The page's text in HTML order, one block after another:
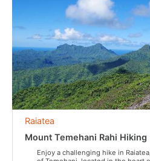
Raiatea
Mount Temehani Rahi Hiking
Enjoy a challenging hike in